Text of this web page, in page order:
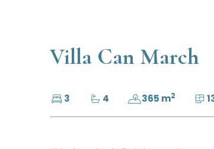
Villa Can March
3 4 365 m2